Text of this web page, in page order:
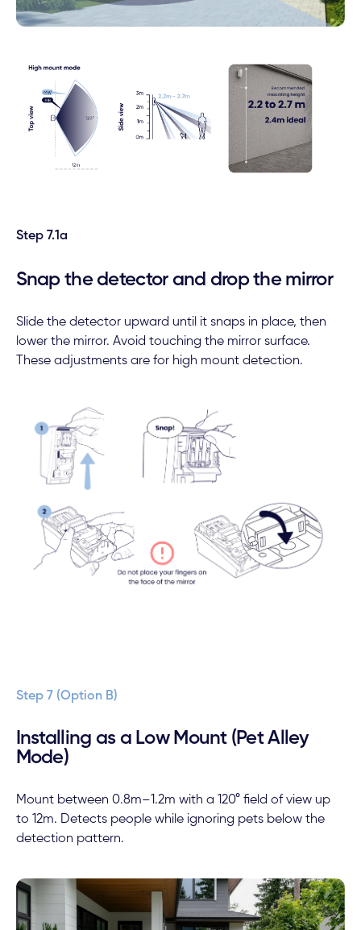
Step 7.1a
Snap the detector and drop the mirror
Slide the detector upward until it snaps in place, then
lower the mirror. Avoid touching the mirror surface.
These adjustments are for high mount detection.
Step 7 (Option B)
Installing as a Low Mount (Pet Alley
Mode)
Mount between 0.8m–1.2m with a 120° field of view up
to 12m. Detects people while ignoring pets below the
detection pattern.